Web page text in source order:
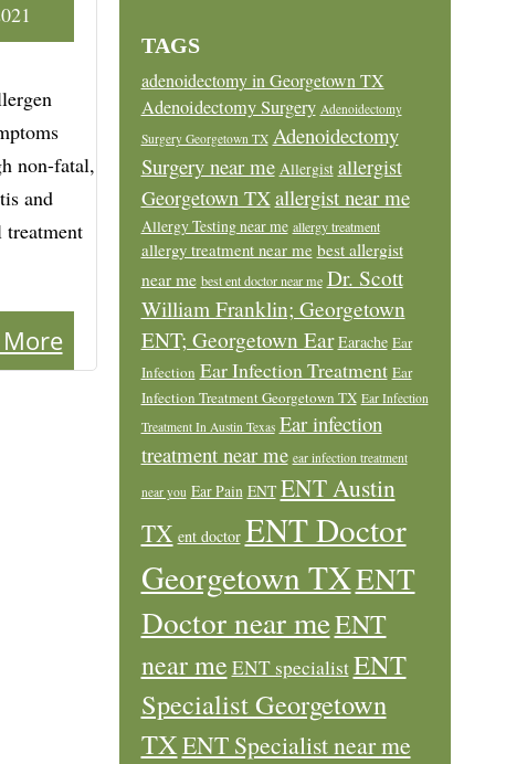
non-fatal,
and
treatment
More
TAGS
adenoidectomy in Georgetown TX
Adenoidectomy Surgery Adenoidectomy
Surgery Georgetown TX Adenoidectomy
Surgery near me Allergist allergist
Georgetown TXallergist near me
Allergy Testing near me allergy treatment
allergy treatment near me best allergist
near me best ent doctor near me Dr. Scott
William Franklin; Georgetown
ENT; Georgetown Ear Earache Ear
Infection Ear Infection Treatment Ear
Infection Treatment Georgetown TX Ear Infection
Treatment In Austin Texas Ear infection
treatment near me ear infection treatment
near you Ear Pain ENT ENT Austin
TX ent doctor ENT Doctor
Georgetown TXENT
Doctor near meENT
near me ENT specialistENT
Specialist Georgetown
TXENT Specialist near me